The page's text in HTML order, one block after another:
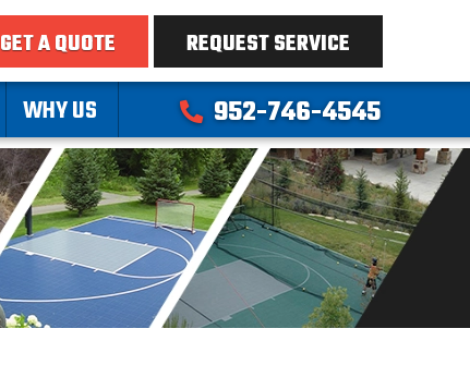
GET A QUOTE REQUEST SERVICE
WHY US 952-746-4545